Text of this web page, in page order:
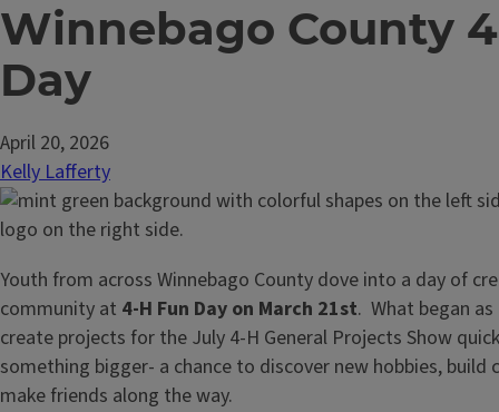
Winnebago County
Day
April 20, 2026
Kelly Lafferty
Youth from across Winnebago County dove into a day of
community at 4-H Fun Day on March 21st. What began
create projects for the July 4-H General Projects Show
something bigger- a chance to discover new hobbies, build
make friends along the way.